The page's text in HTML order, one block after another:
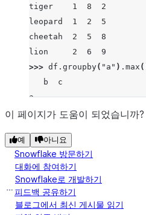
tiger    1  8  2
leopard  1  2  5
cheetah  2  5  8
lion     2  6  9
>>> df . groupby( "a" ) . max
   b  c
a
1  8  5
이 페이지가 도움이 되었습니까?
예 아니요
Snowflake 방문하기
대화에 참여하기
Snowflake로 개발하기
피드백 공유하기
블로그에서 최신 게시물 읽기